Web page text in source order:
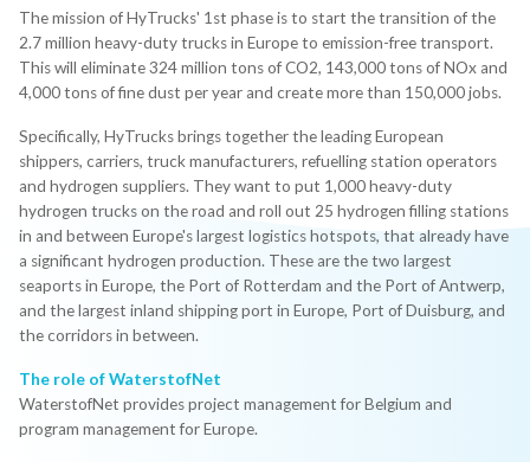
The mission of HyTrucks' 1st phase is to start the transition of the
2.7 million heavy-duty trucks in Europe to emission-free transport.
This will eliminate 324 million tons of CO2, 143,000 tons of NOx and
4,000 tons of fine dust per year and create more than 150,000 jobs.
Specifically, HyTrucks brings together the leading European
shippers, carriers, truck manufacturers, refuelling station operators
and hydrogen suppliers. They want to put 1,000 heavy-duty
hydrogen trucks on the road and roll out 25 hydrogen filling stations
in and between Europe's largest logistics hotspots, that already have
a significant hydrogen production. These are the two largest
seaports in Europe, the Port of Rotterdam and the Port of Antwerp,
and the largest inland shipping port in Europe, Port of Duisburg, and
the corridors in between.
The role of WaterstofNet
WaterstofNet provides project management for Belgium and
program management for Europe.